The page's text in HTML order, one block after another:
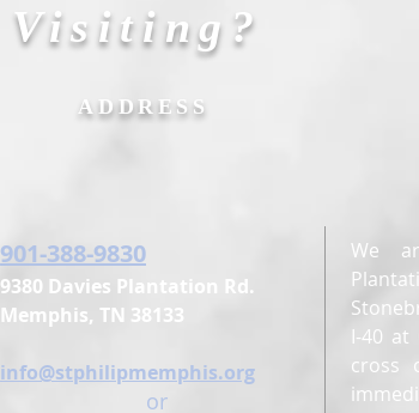
Visiting?
ADDRESS
901-388-9830
9380 Davies Plantation Rd.
Memphis, TN 38133
info@stphilipmemphis.org
or
We
I-40 at
cross